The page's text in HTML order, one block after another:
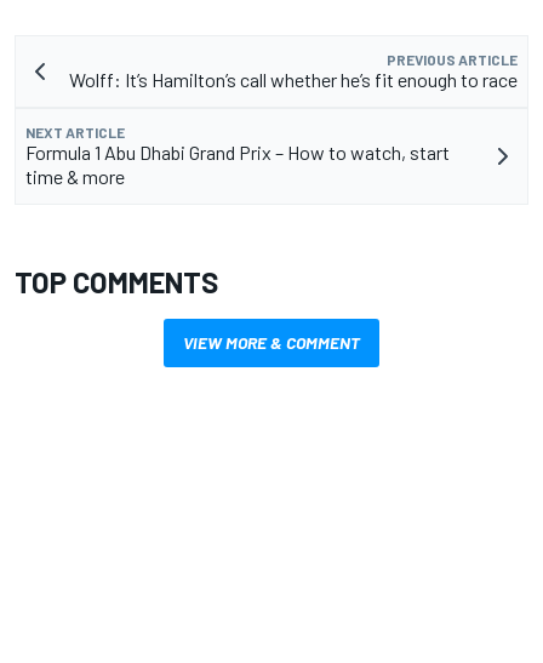
PREVIOUS ARTICLE
Wolff: It’s Hamilton’s call whether he’s fit enough to race
NEXT ARTICLE
Formula 1 Abu Dhabi Grand Prix – How to watch, start
time & more
TOP COMMENTS
VIEW MORE & COMMENT